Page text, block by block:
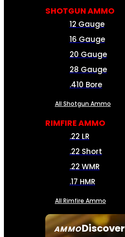
AMMODiscover
SHOTGUN AMMO
12 Gauge
16 Gauge
20 Gauge
28 Gauge
.410 Bore
All Shotgun Ammo
RIMFIRE AMMO
.22 LR
.22 Short
.22 WMR
.17 HMR
All Rimfire Ammo